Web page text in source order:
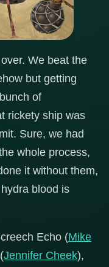
We beat the
but getting
of
rickety ship was
Sure, we had
whole process,
it without them,
blood is
Echo (Mike
Jennifer Cheek),